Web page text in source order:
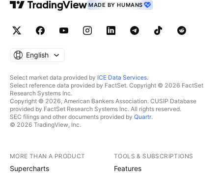
MADE BY HUMANS
English
Select market data provided by ICE Data Services.
Select reference data provided by FactSet. Copyright © 2026 FactSet
Research Systems Inc.
Copyright © 2026, American Bankers Association. CUSIP Database
provided by FactSet Research Systems Inc. All rights reserved.
SEC filings and other documents provided by Quartr.
© 2026 TradingView, Inc.
MORE THAN A PRODUCT
Supercharts
TOOLS & SUBSCRIPTIONS
Features